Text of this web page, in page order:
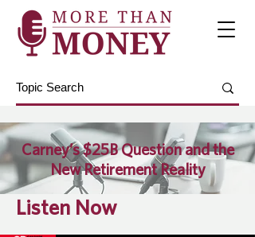
Carney’s $25B Question and the
New Retirement Reality
Listen Now